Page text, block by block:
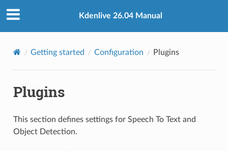
Kdenlive 26.04 Manual
Getting started Configuration Plugins
Plugins
This section defines settings for Speech To Text and
Object Detection.